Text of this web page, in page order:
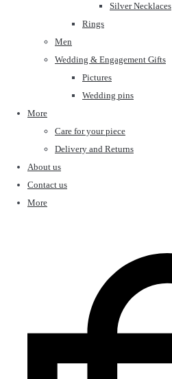
Silver Necklaces
Rings
Men
Wedding & Engagement Gifts
Pictures
Wedding pins
More
Care for your piece
Delivery and Returns
About us
Contact us
More